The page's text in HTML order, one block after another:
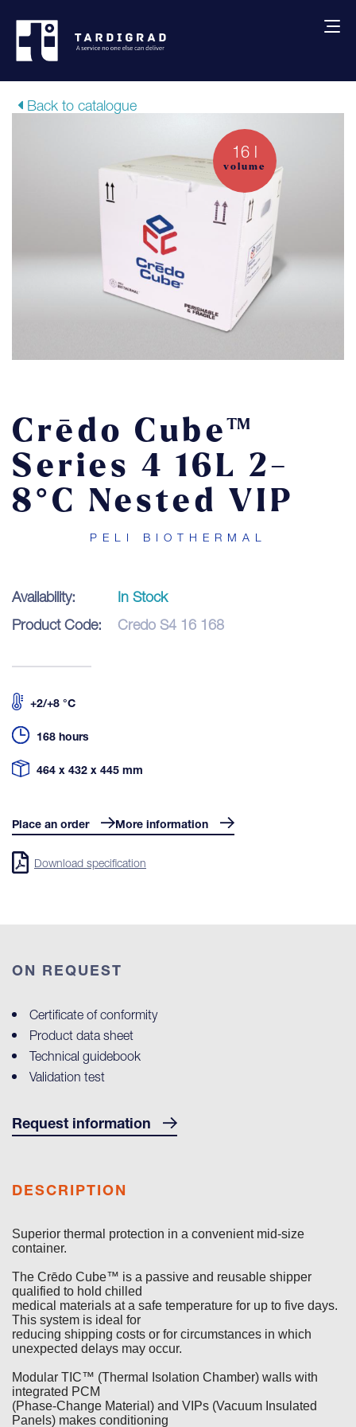
About us
Services
Creative solutions
Thermocovers
Products
Blog
LOGIN
16 l
volume
Back to catalogue
Crēdo Cube™
Series 4 16L 2-
8°C Nested VIP
PELI BIOTHERMAL
Availability:
In Stock
Product Code:
Credo S4 16 168
+2/+8 °C
168 hours
464 x 432 x 445 mm
Place an order More information
Download specification
ON REQUEST
Certificate of conformity
Product data sheet
Technical guidebook
Validation test
Request information
DESCRIPTION
Superior thermal protection in a convenient mid-size
container.
The Crēdo Cube™ is a passive and reusable shipper
qualified to hold chilled
medical materials at a safe temperature for up to five days.
This system is ideal for
reducing shipping costs or for circumstances in which
unexpected delays may occur.
Modular TIC™ (Thermal Isolation Chamber) walls with
integrated PCM
(Phase-Change Material) and VIPs (Vacuum Insulated
Panels) makes conditioning